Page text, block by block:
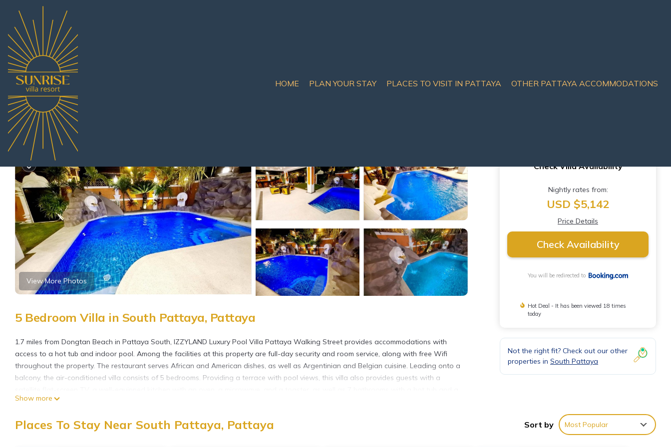
HOME PLAN YOUR STAY PLACES TO VISIT IN PATTAYA OTHER PATTAYA ACCOMMODATIONS
South Pattaya Rentals
IZZYLAND Luxury Pool Villa Pattaya Walking Street | Villa in Pattaya
| New
View More Photos
5 Bedroom Villa in South Pattaya, Pattaya
1.7 miles from Dongtan Beach in Pattaya South, IZZYLAND Luxury Pool Villa Pattaya Walking Street provides accommodations with
access to a hot tub and indoor pool. Among the facilities at this property are full-day security and room service, along with free Wifi
throughout the property. The restaurant serves African and American dishes, as well as Argentinian and Belgian cuisine. Leading onto a
balcony, the air-conditioned villa consists of 5 bedrooms. Providing a terrace with pool views, this villa also provides guests with a
hair dryer. There's also a seating area and a fireplace. There is an on-site snack bar. Guests can swim in the saltwater pool, go hiking or
International Golf Club is 26 miles from the property. U-Tapao Rayong-Pattaya International Airport is 22 miles away, and the property
Show more
Check Villa Availability
Nightly rates from:
USD $5,142
Price Details
Check Availability
You will be redirected to
Hot Deal - It has been viewed 18 times
today
Not the right fit? Check out our other
properties in South Pattaya
Places To Stay Near South Pattaya, Pattaya Sort by Most Popular